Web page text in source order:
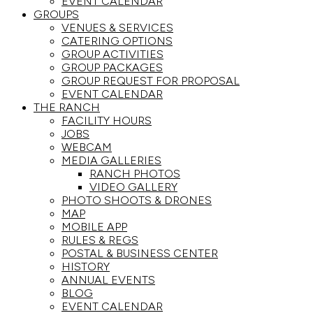
GROUPS
VENUES & SERVICES
CATERING OPTIONS
GROUP ACTIVITIES
GROUP PACKAGES
GROUP REQUEST FOR PROPOSAL
EVENT CALENDAR
THE RANCH
FACILITY HOURS
JOBS
WEBCAM
MEDIA GALLERIES
RANCH PHOTOS
VIDEO GALLERY
PHOTO SHOOTS & DRONES
MAP
MOBILE APP
RULES & REGS
POSTAL & BUSINESS CENTER
HISTORY
ANNUAL EVENTS
BLOG
EVENT CALENDAR